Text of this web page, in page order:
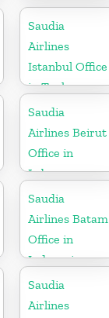
Saudia
Airlines
Istanbul Office
in Turkey
Saudia
Airlines Beirut
Office in
Lebanon
Saudia
Airlines Batam
Office in
Indonesia
Saudia
Airlines